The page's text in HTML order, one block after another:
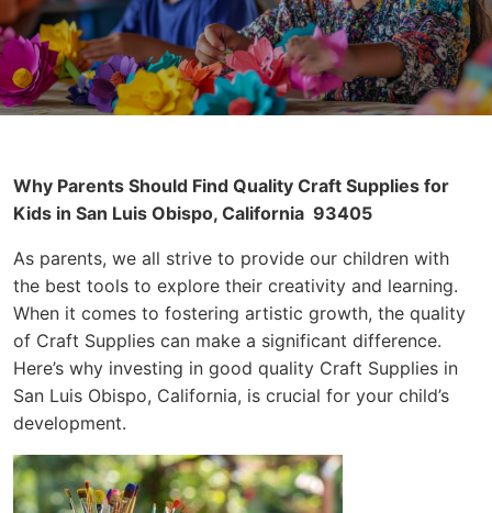
Why Parents Should Find Quality Craft Supplies for
Kids in San Luis Obispo, California 93405
As parents, we all strive to provide our children with
the best tools to explore their creativity and learning.
When it comes to fostering artistic growth, the quality
of Craft Supplies can make a significant difference.
Here’s why investing in good quality Craft Supplies in
San Luis Obispo, California, is crucial for your child’s
development.